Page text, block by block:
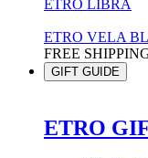
ETRO LIBRA
ETRO VELA
FREE
GIFT GUIDE
ETRO